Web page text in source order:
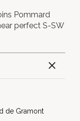
Pommard
perfect S-SW
de Gramont